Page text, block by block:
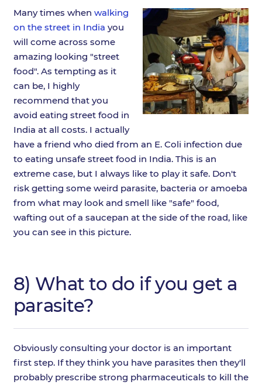
Many times when walking
on the street in India you
will come across some
amazing looking "street
food". As tempting as it
can be, I highly
recommend that you
avoid eating street food in
India at all costs. I actually
have a friend who died from an E. Coli infection due
to eating unsafe street food in India. This is an
extreme case, but I always like to play it safe. Don't
risk getting some weird parasite, bacteria or amoeba
from what may look and smell like "safe" food,
wafting out of a saucepan at the side of the road, like
you can see in this picture.
8) What to do if you get a
parasite?
Obviously consulting your doctor is an important
first step. If they think you have parasites then they'll
probably prescribe strong pharmaceuticals to kill the